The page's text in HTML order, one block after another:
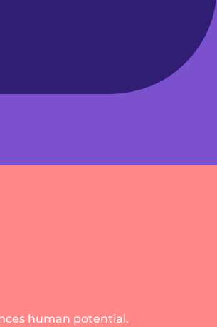
human potential.